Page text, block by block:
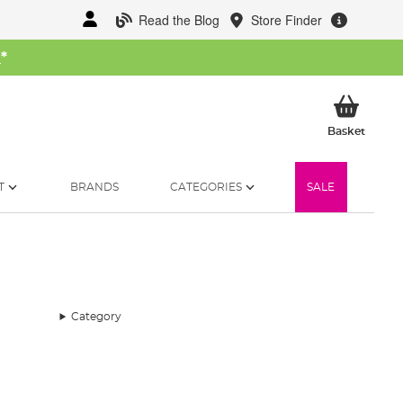
Read the Blog Store Finder
*
BasketMy
BRANDS CATEGORIES SALE
Category